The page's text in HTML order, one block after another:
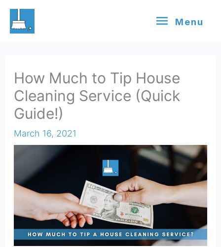
Skip
Menu
Menu
How Much to Tip House
Cleaning Service (Quick
Guide!)
March 16, 2021